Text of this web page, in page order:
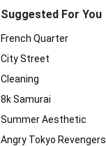
Suggested For You
French Quarter
City Street
Cleaning
8k Samurai
Summer Aesthetic
Angry Tokyo Revengers